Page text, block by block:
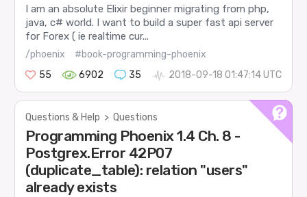
I am an absolute Elixir beginner migrating from php,
java, c# world. I want to build a super fast api server
for Forex ( ie realtime cur...
/phoenix
#book-programming-phoenix
55
6902 35 2018-09-18 01:47:14 UTC
Questions & Help > Questions
Programming Phoenix 1.4 Ch. 8 -
Postgrex.Error 42P07
(duplicate_table): relation "users"
already exists